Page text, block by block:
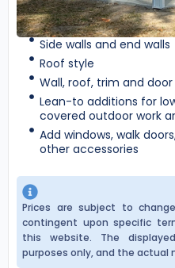
Side walls and end walls
Roof style
Wall, roof, trim and
Lean-to additions for
covered outdoor work
Add windows, walk
other accessories
Prices are subject to
contingent upon specific
this website. The
purposes only, and the actual